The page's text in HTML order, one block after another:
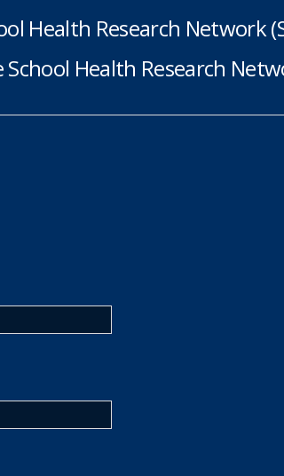
Health Research Network
School Health Research